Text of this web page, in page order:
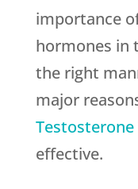
importance
hormones in
the right
major
Testosterone
effective.